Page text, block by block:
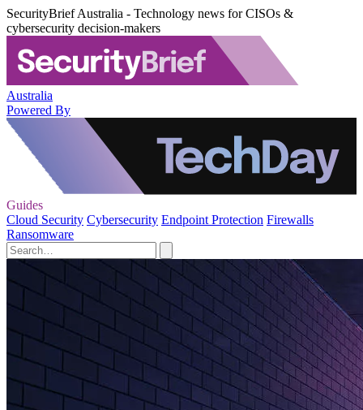
SecurityBrief Australia - Technology news for CISOs &
cybersecurity decision-makers
Australia
Powered By
Guides
Cloud Security Cybersecurity Endpoint Protection Firewalls
Ransomware